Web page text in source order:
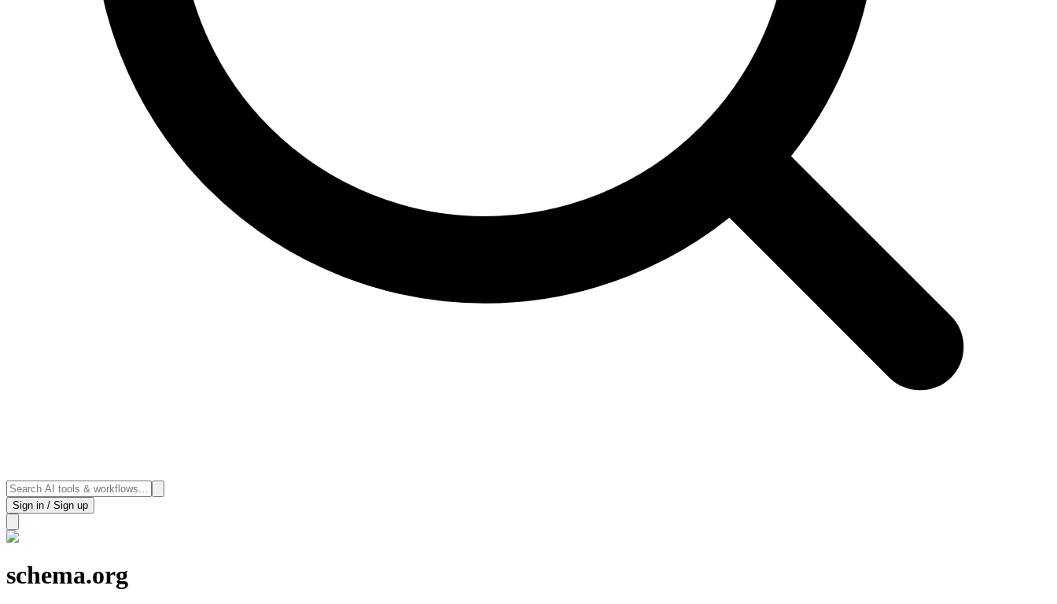
Sign in / Sign up
schema.org